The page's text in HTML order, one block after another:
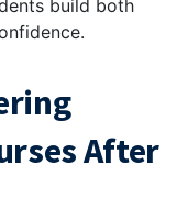
build both
After